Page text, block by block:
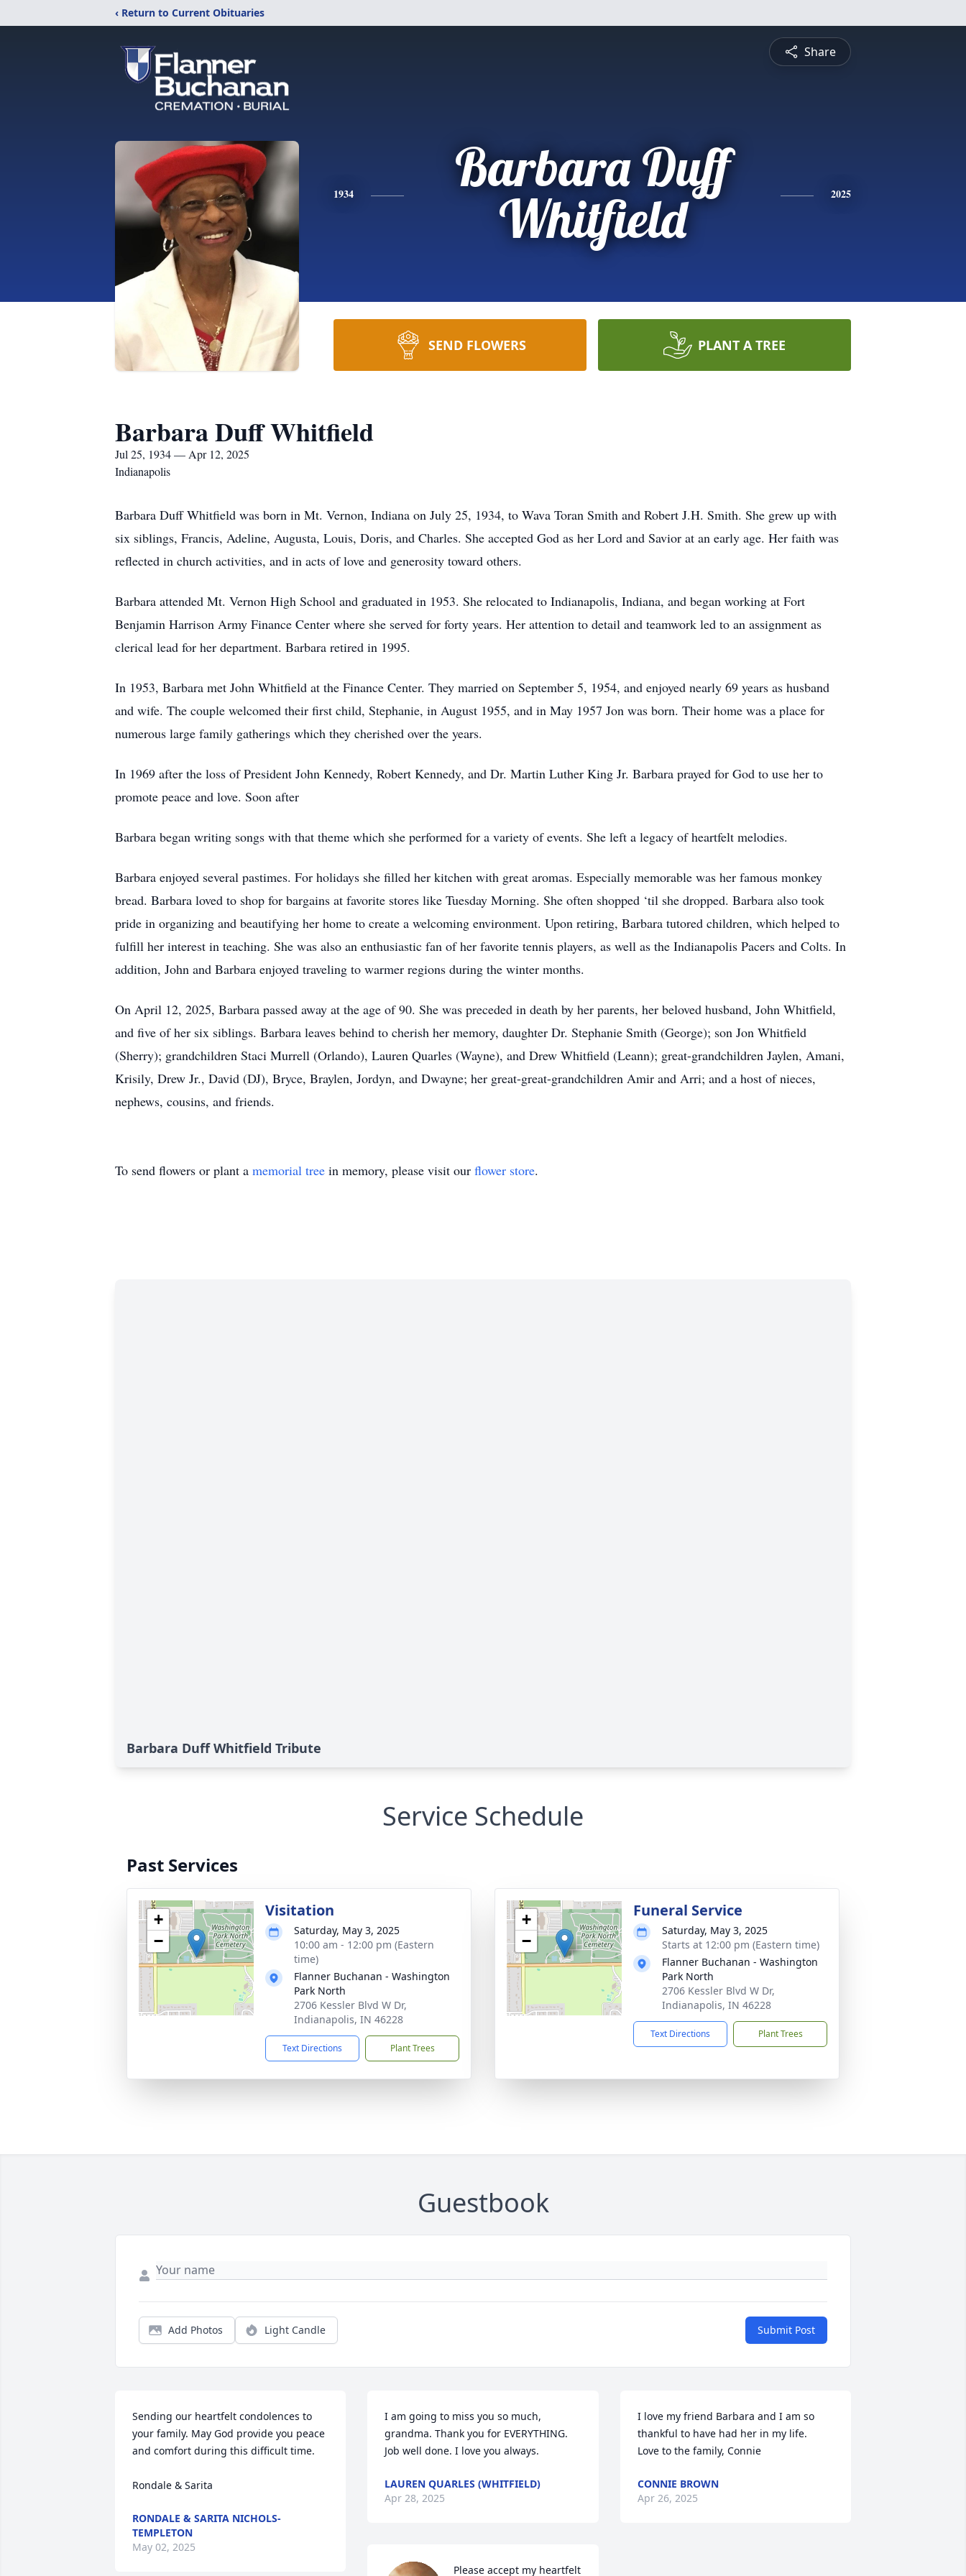
‹ Return to Current Obituaries
Share
1934
Barbara Duff
Whitfield
2025
SEND FLOWERS PLANT A TREE
Barbara Duff Whitfield
Jul 25, 1934 — Apr 12, 2025
Indianapolis
Barbara Duff Whitfield was born in Mt. Vernon, Indiana on July 25, 1934, to Wava Toran Smith and Robert J.H. Smith. She grew up with
six siblings, Francis, Adeline, Augusta, Louis, Doris, and Charles. She accepted God as her Lord and Savior at an early age. Her faith was
reflected in church activities, and in acts of love and generosity toward others.
Barbara attended Mt. Vernon High School and graduated in 1953. She relocated to Indianapolis, Indiana, and began working at Fort
Benjamin Harrison Army Finance Center where she served for forty years. Her attention to detail and teamwork led to an assignment as
clerical lead for her department. Barbara retired in 1995.
In 1953, Barbara met John Whitfield at the Finance Center. They married on September 5, 1954, and enjoyed nearly 69 years as husband
and wife. The couple welcomed their first child, Stephanie, in August 1955, and in May 1957 Jon was born. Their home was a place for
numerous large family gatherings which they cherished over the years.
In 1969 after the loss of President John Kennedy, Robert Kennedy, and Dr. Martin Luther King Jr. Barbara prayed for God to use her to
promote peace and love. Soon after
Barbara began writing songs with that theme which she performed for a variety of events. She left a legacy of heartfelt melodies.
Barbara enjoyed several pastimes. For holidays she filled her kitchen with great aromas. Especially memorable was her famous monkey
bread. Barbara loved to shop for bargains at favorite stores like Tuesday Morning. She often shopped ‘til she dropped. Barbara also took
pride in organizing and beautifying her home to create a welcoming environment. Upon retiring, Barbara tutored children, which helped to
fulfill her interest in teaching. She was also an enthusiastic fan of her favorite tennis players, as well as the Indianapolis Pacers and Colts. In
addition, John and Barbara enjoyed traveling to warmer regions during the winter months.
On April 12, 2025, Barbara passed away at the age of 90. She was preceded in death by her parents, her beloved husband, John Whitfield,
and five of her six siblings. Barbara leaves behind to cherish her memory, daughter Dr. Stephanie Smith (George); son Jon Whitfield
(Sherry); grandchildren Staci Murrell (Orlando), Lauren Quarles (Wayne), and Drew Whitfield (Leann); great-grandchildren Jaylen, Amani,
Krisily, Drew Jr., David (DJ), Bryce, Braylen, Jordyn, and Dwayne; her great-great-grandchildren Amir and Arri; and a host of nieces,
nephews, cousins, and friends.
To send flowers or plant a memorial tree in memory, please visit our flower store.
Barbara Duff Whitfield Tribute
Service Schedule
Past Services
+
−
Visitation
Saturday, May 3, 2025
10:00 am - 12:00 pm (Eastern
time)
Flanner Buchanan - Washington
Park North
2706 Kessler Blvd W Dr,
Indianapolis, IN 46228
Text Directions Plant Trees
+
−
Funeral Service
Saturday, May 3, 2025
Starts at 12:00 pm (Eastern time)
Flanner Buchanan - Washington
Park North
2706 Kessler Blvd W Dr,
Indianapolis, IN 46228
Text Directions Plant Trees
Guestbook
Add Photos Light Candle Submit Post
Sending our heartfelt condolences to
your family. May God provide you peace
and comfort during this difficult time.
Rondale & Sarita
RONDALE & SARITA NICHOLS-
TEMPLETON
May 02, 2025
I am going to miss you so much,
grandma. Thank you for EVERYTHING.
Job well done. I love you always.
LAUREN QUARLES (WHITFIELD)
Apr 28, 2025
Please accept my heartfelt
I love my friend Barbara and I am so
thankful to have had her in my life.
Love to the family, Connie
CONNIE BROWN
Apr 26, 2025